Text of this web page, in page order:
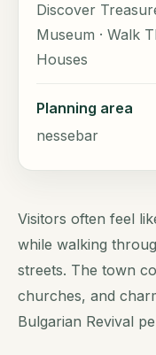
Discover
Museum · Walk
Houses
Planning area
nessebar
Visitors often feel
while walking
streets. The town
churches, and
Bulgarian Revival